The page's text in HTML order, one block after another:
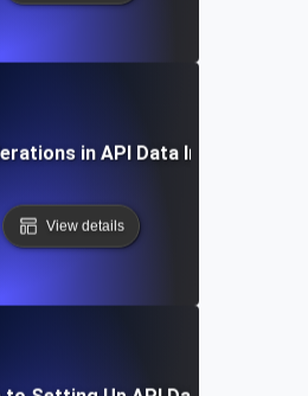
in API Data Integration
View details